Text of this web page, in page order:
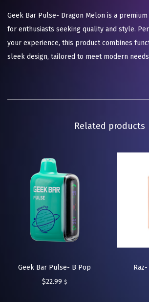
Geek Bar Pulse- Dragon Melon is a
for enthusiasts seeking quality and style.
your experience, this product combines
sleek design, tailored to meet modern
Related products
Geek Bar Pulse- B Pop
$22.99 $